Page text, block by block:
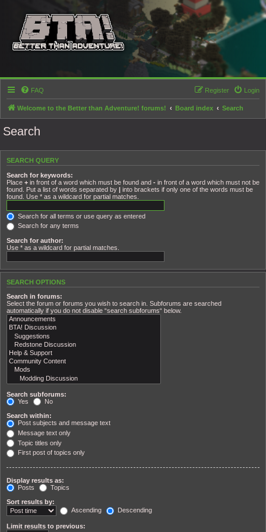
FAQ Login
Register
Welcome to the Better than Adventure! forums! Board index Search
Search
SEARCH QUERY
Search for keywords:
Place + in front of a word which must be found and - in front of a word which must not be
found. Put a list of words separated by | into brackets if only one of the words must be
found. Use * as a wildcard for partial matches.
Search for all terms or use query as entered
Search for any terms
Search for author:
Use * as a wildcard for partial matches.
SEARCH OPTIONS
Search in forums:
Select the forum or forums you wish to search in. Subforums are searched
automatically if you do not disable “search subforums“ below.
Search subforums:
Yes
No
Search within:
Post subjects and message text
Message text only
Topic titles only
First post of topics only
Display results as:
Posts
Topics
Sort results by:
Ascending
Descending
Limit results to previous: